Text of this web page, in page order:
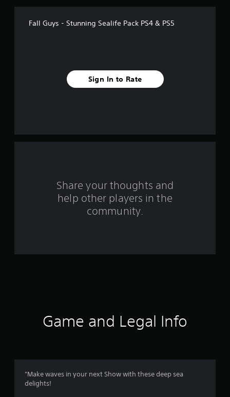
1
Fall Guys - Stunning Sealife Pack PS4 & PS5
Sign In to Rate
Share your thoughts and
help other players in the
community.
Game and Legal Info
"Make waves in your next Show with these deep sea
delights!